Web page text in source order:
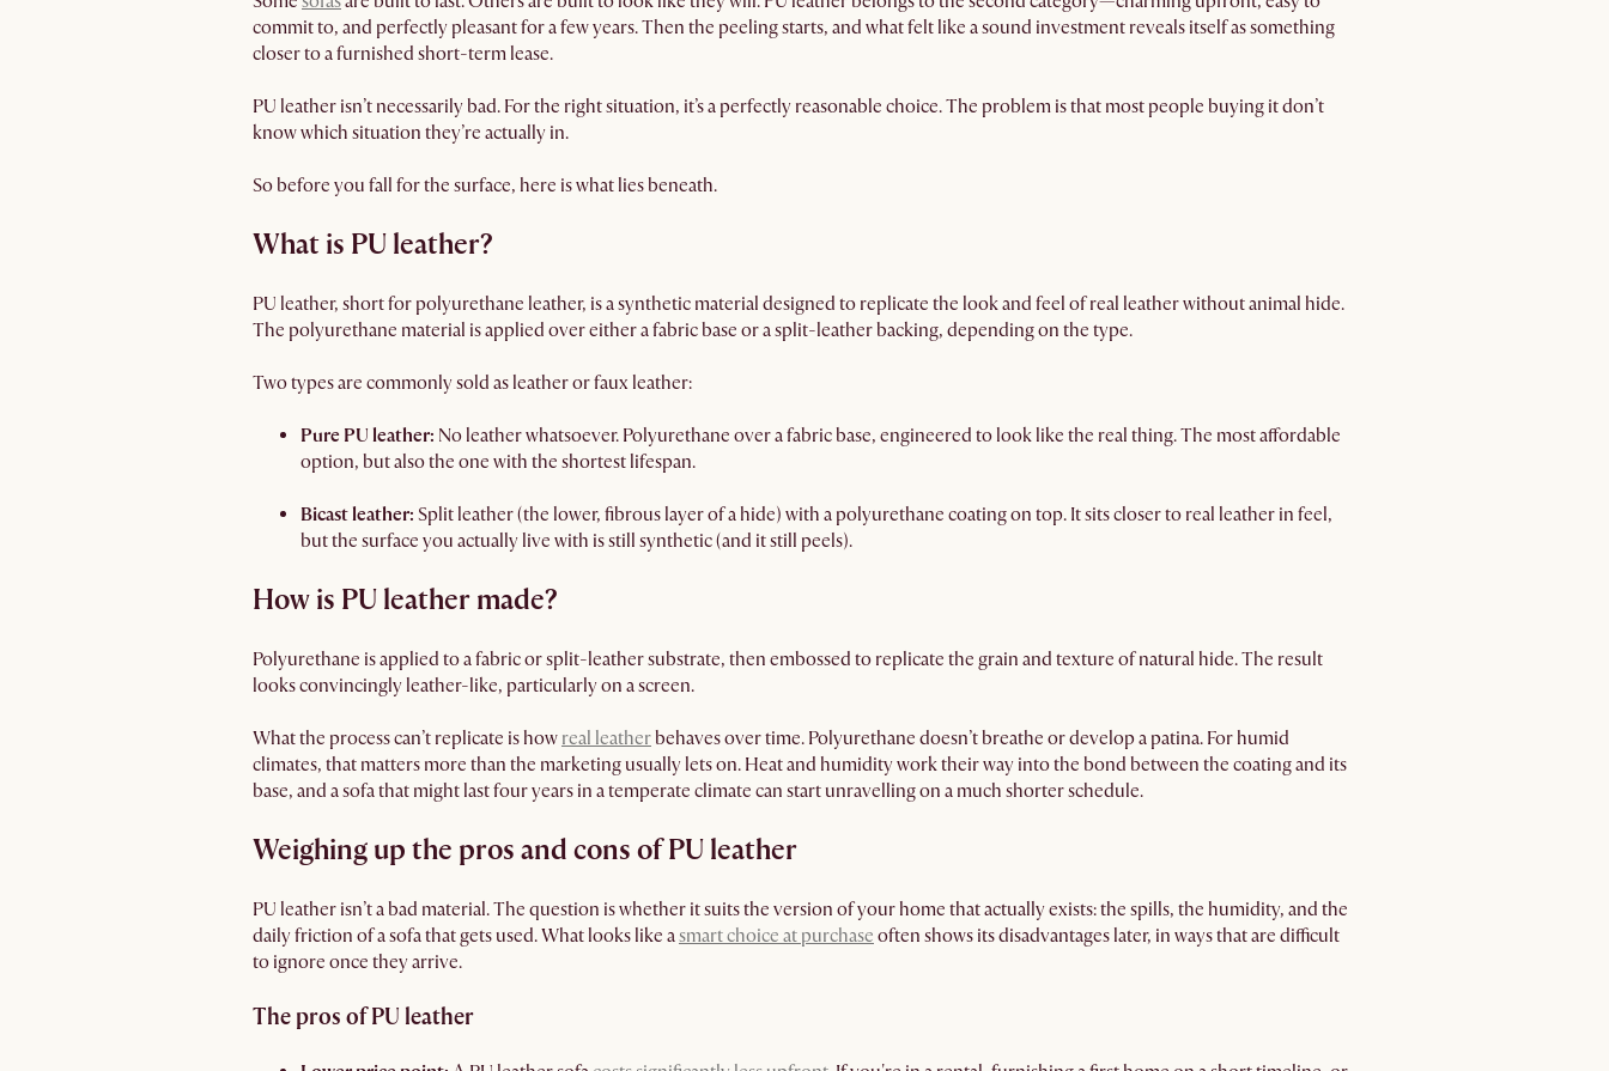
commit to, and perfectly pleasant for a few years. Then the peeling starts, and what felt like a sound investment reveals itself as something
closer to a furnished short-term lease.
PU leather isn’t necessarily bad. For the right situation, it’s a perfectly reasonable choice. The problem is that most people buying it don’t
know which situation they’re actually in.
So before you fall for the surface, here is what lies beneath.
What is PU leather?
PU leather, short for polyurethane leather, is a synthetic material designed to replicate the look and feel of real leather without animal hide.
The polyurethane material is applied over either a fabric base or a split-leather backing, depending on the type.
Two types are commonly sold as leather or faux leather:
Pure PU leather: No leather whatsoever. Polyurethane over a fabric base, engineered to look like the real thing. The most affordable
option, but also the one with the shortest lifespan.
Bicast leather: Split leather (the lower, fibrous layer of a hide) with a polyurethane coating on top. It sits closer to real leather in feel,
but the surface you actually live with is still synthetic (and it still peels).
How is PU leather made?
Polyurethane is applied to a fabric or split-leather substrate, then embossed to replicate the grain and texture of natural hide. The result
looks convincingly leather-like, particularly on a screen.
What the process can’t replicate is how real leatherbehaves over time. Polyurethane doesn’t breathe or develop a patina. For humid
climates, that matters more than the marketing usually lets on. Heat and humidity work their way into the bond between the coating and its
base, and a sofa that might last four years in a temperate climate can start unravelling on a much shorter schedule.
Weighing up the pros and cons of PU leather
PU leather isn’t a bad material. The question is whether it suits the version of your home that actually exists: the spills, the humidity, and the
daily friction of a sofa that gets used. What looks like asmart choice at purchase often shows its disadvantages later, in ways that are difficult
to ignore once they arrive.
The pros of PU leather